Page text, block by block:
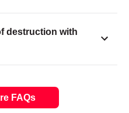
destruction with
FAQs